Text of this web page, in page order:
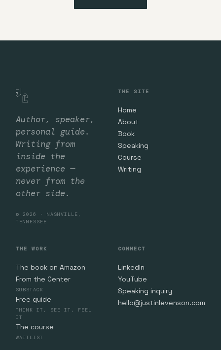
Author, speaker,
personal guide.
Writing from
inside the
experience —
never from the
other side.
© 2026 · NASHVILLE,
TENNESSEE
THE SITE
Home
About
Book
Speaking
Course
Writing
THE WORK
The book on Amazon
From the Center
SUBSTACK
Free guide
THINK IT, SEE IT, FEEL
IT
The course
WAITLIST
CONNECT
LinkedIn
YouTube
Speaking inquiry
hello@justinlevenson.com